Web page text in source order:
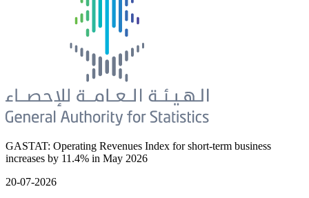
GASTAT: Operating Revenues Index for short-term business
increases by 11.4% in May 2026
20-07-2026